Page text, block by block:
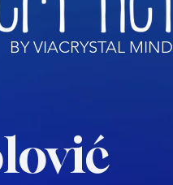
BY VIACRYSTAL